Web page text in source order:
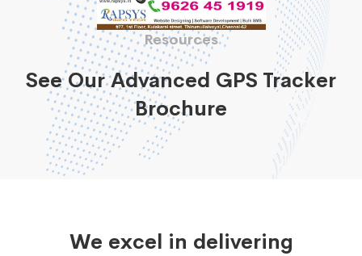
Resources
See Our Advanced GPS Tracker
Brochure
We excel in delivering